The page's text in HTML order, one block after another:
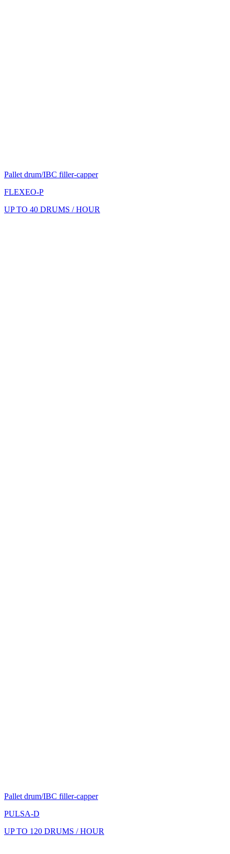
Pallet drum/IBC filler-capper
FLEXEO-P
UP TO 40 DRUMS / HOUR
Pallet drum/IBC filler-capper
PULSA-D
UP TO 120 DRUMS / HOUR